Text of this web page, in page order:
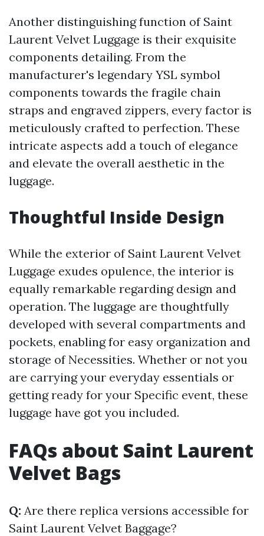
Another distinguishing function of Saint
Laurent Velvet Luggage is their exquisite
components detailing. From the
manufacturer's legendary YSL symbol
components towards the fragile chain
straps and engraved zippers, every factor is
meticulously crafted to perfection. These
intricate aspects add a touch of elegance
and elevate the overall aesthetic in the
luggage.
Thoughtful Inside Design
While the exterior of Saint Laurent Velvet
Luggage exudes opulence, the interior is
equally remarkable regarding design and
operation. The luggage are thoughtfully
developed with several compartments and
pockets, enabling for easy organization and
storage of Necessities. Whether or not you
are carrying your everyday essentials or
getting ready for your Specific event, these
luggage have got you included.
FAQs about Saint Laurent
Velvet Bags
Q: Are there replica versions accessible for
Saint Laurent Velvet Baggage?